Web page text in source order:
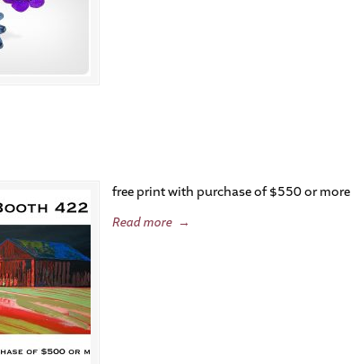
free print with purchase of $550 or more
Read more →